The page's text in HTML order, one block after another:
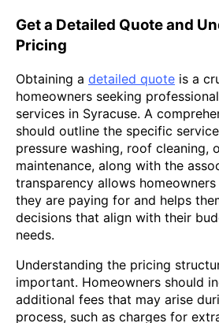
Get a Detailed Quote and
Pricing
Obtaining a detailed quote is a
homeowners seeking
services in Syracuse. A
should outline the specific
pressure washing, roof cleaning,
maintenance, along with the
transparency allows
they are paying for and helps
decisions that align with their
needs.
Understanding the pricing
important. Homeowners should
additional fees that may arise
process, such as charges for